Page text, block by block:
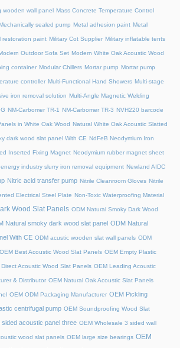
wooden wall panel Mass Concrete Temperature Control
sealed pump Metal adhesion paint Metal
restoration paint Military Cot Supplier Military inflatable tents
Outdoor Sofa Set Modern White Oak Acoustic Wood
container Modular Chillers Mortar pump Mortar pump
controller Multi-Functional Hand Showers Multi-stage
iron removal solution Multi‑Angle Magnetic Welding
NM-Carbomer TR-1 NM-Carbomer TR-3 NVH220 barcode
in White Oak Wood Natural White Oak Acoustic Slatted
dark wood slat panel With CE NdFeB Neodymium Iron
Inserted Fixing Magnet Neodymium rubber magnet sheet
industry slurry iron removal equipment Newland AIDC
Nitric acid transfer pump Nitrile Cleanroom Gloves Nitrile
Electrical Steel Plate Non-Toxic Waterproofing Material
Wood Slat Panels ODM Natural Smoky Dark Wood
Natural smoky dark wood slat panel ODM Natural
With CE ODM acustic wooden slat wall panels ODM
OEM Best Acoustic Wood Slat Panels OEM Empty Plastic
Acoustic Wood Slat Panels OEM Leading Acoustic
& Distributor OEM Natural Oak Acoustic Slat Panels
OEM ODM Packaging Manufacturer OEM Pickling
centrifugal pump OEM Soundproofing Wood Slat
acoustic panel three OEM Wholesale 3 sided wall
wood slat panels OEM large size bearings OEM